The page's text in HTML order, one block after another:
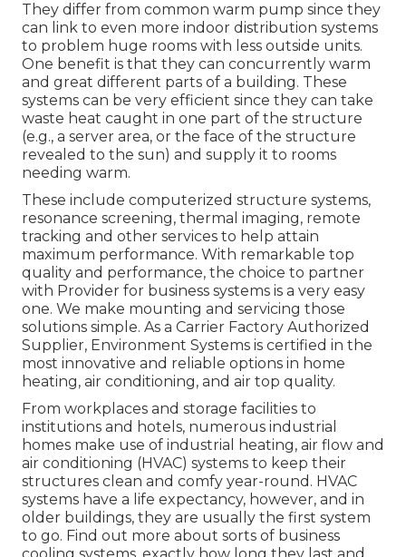
They differ from common warm pump since they
can link to even more indoor distribution systems
to problem huge rooms with less outside units.
One benefit is that they can concurrently warm
and great different parts of a building. These
systems can be very efficient since they can take
waste heat caught in one part of the structure
(e.g., a server area, or the face of the structure
revealed to the sun) and supply it to rooms
needing warm.
These include computerized structure systems,
resonance screening, thermal imaging, remote
tracking and other services to help attain
maximum performance. With remarkable top
quality and performance, the choice to partner
with Provider for business systems is a very easy
one. We make mounting and servicing those
solutions simple. As a Carrier Factory Authorized
Supplier, Environment Systems is certified in the
most innovative and reliable options in home
heating, air conditioning, and air top quality.
From workplaces and storage facilities to
institutions and hotels, numerous industrial
homes make use of industrial heating, air flow and
air conditioning (HVAC) systems to keep their
structures clean and comfy year-round. HVAC
systems have a life expectancy, however, and in
older buildings, they are usually the first system
to go. Find out more about sorts of business